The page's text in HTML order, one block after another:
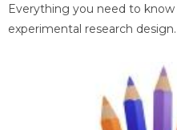
Everything you need to
experimental research design.